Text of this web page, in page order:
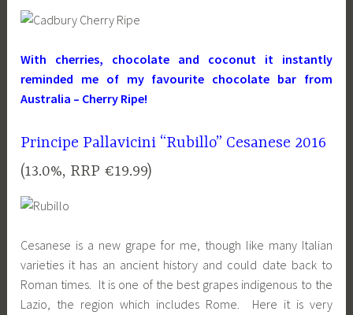
With cherries, chocolate and coconut it instantly
reminded me of my favourite chocolate bar from
Australia – Cherry Ripe!
Principe Pallavicini “Rubillo” Cesanese 2016
(13.0%, RRP €19.99)
Cesanese is a new grape for me, though like many Italian
varieties it has an ancient history and could date back to
Roman times. It is one of the best grapes indigenous to the
Lazio, the region which includes Rome. Here it is very